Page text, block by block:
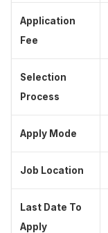
Application
Fee
Selection
Process
Apply Mode
Job Location
Last Date To
Apply